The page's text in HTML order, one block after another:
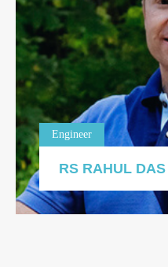
Engineer
RS RAHUL DAS